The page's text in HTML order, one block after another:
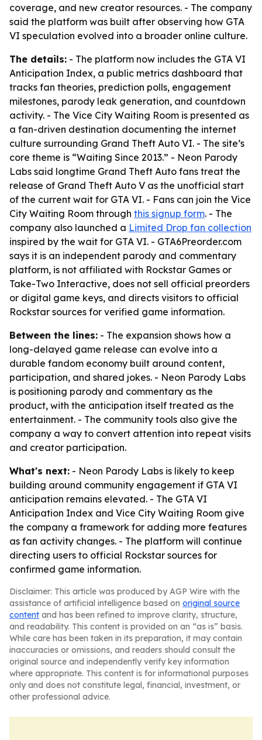
coverage, and new creator resources. - The company
said the platform was built after observing how GTA
VI speculation evolved into a broader online culture.
The details: - The platform now includes the GTA VI
Anticipation Index, a public metrics dashboard that
tracks fan theories, prediction polls, engagement
milestones, parody leak generation, and countdown
activity. - The Vice City Waiting Room is presented as
a fan-driven destination documenting the internet
culture surrounding Grand Theft Auto VI. - The site’s
core theme is “Waiting Since 2013.” - Neon Parody
Labs said longtime Grand Theft Auto fans treat the
release of Grand Theft Auto V as the unofficial start
of the current wait for GTA VI. - Fans can join the Vice
City Waiting Room through this signup form. - The
company also launched a Limited Drop fan collection
inspired by the wait for GTA VI. - GTA6Preorder.com
says it is an independent parody and commentary
platform, is not affiliated with Rockstar Games or
Take-Two Interactive, does not sell official preorders
or digital game keys, and directs visitors to official
Rockstar sources for verified game information.
Between the lines: - The expansion shows how a
long-delayed game release can evolve into a
durable fandom economy built around content,
participation, and shared jokes. - Neon Parody Labs
is positioning parody and commentary as the
product, with the anticipation itself treated as the
entertainment. - The community tools also give the
company a way to convert attention into repeat visits
and creator participation.
What's next: - Neon Parody Labs is likely to keep
building around community engagement if GTA VI
anticipation remains elevated. - The GTA VI
Anticipation Index and Vice City Waiting Room give
the company a framework for adding more features
as fan activity changes. - The platform will continue
directing users to official Rockstar sources for
confirmed game information.
Disclaimer: This article was produced by AGP Wire with the
assistance of artificial intelligence based on original source
content and has been refined to improve clarity, structure,
and readability. This content is provided on an “as is” basis.
While care has been taken in its preparation, it may contain
inaccuracies or omissions, and readers should consult the
original source and independently verify key information
where appropriate. This content is for informational purposes
only and does not constitute legal, financial, investment, or
other professional advice.